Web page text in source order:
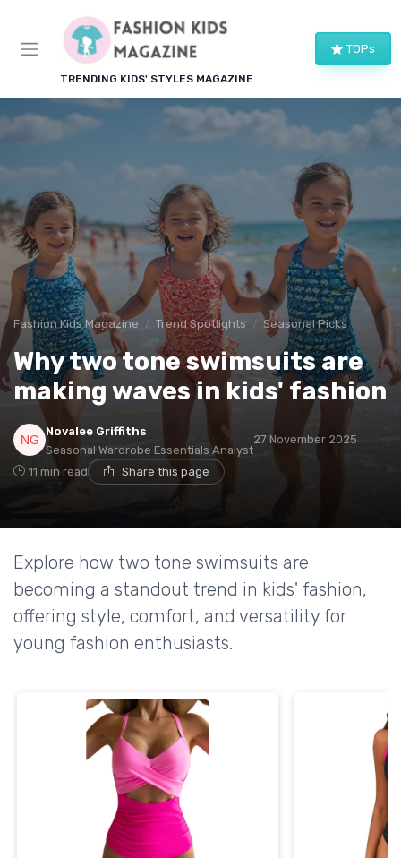
TRENDING KIDS' STYLES MAGAZINE
TOPs
Fashion Kids Magazine Trend Spotlights Seasonal Picks
Why two tone swimsuits are
making waves in kids' fashion
Novalee Griffiths
Seasonal Wardrobe Essentials Analyst
27 November 2025
11 min read Share this page
Explore how two tone swimsuits are
becoming a standout trend in kids' fashion,
offering style, comfort, and versatility for
young fashion enthusiasts.